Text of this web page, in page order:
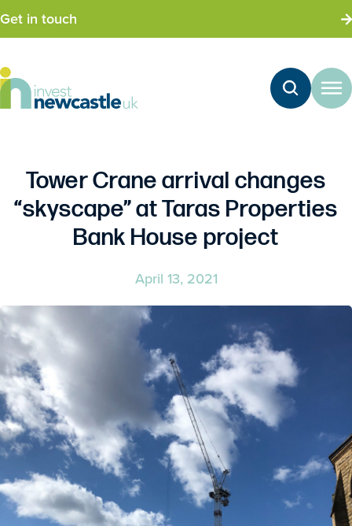
Get in touch
Tower Crane arrival changes
“skyscape” at Taras Properties
Bank House project
April 13, 2021